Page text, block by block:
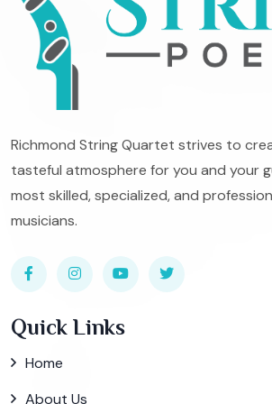
Richmond String Quartet strives to
tasteful atmosphere for you and your
most skilled, specialized, and
musicians.
Quick Links
Home
About Us